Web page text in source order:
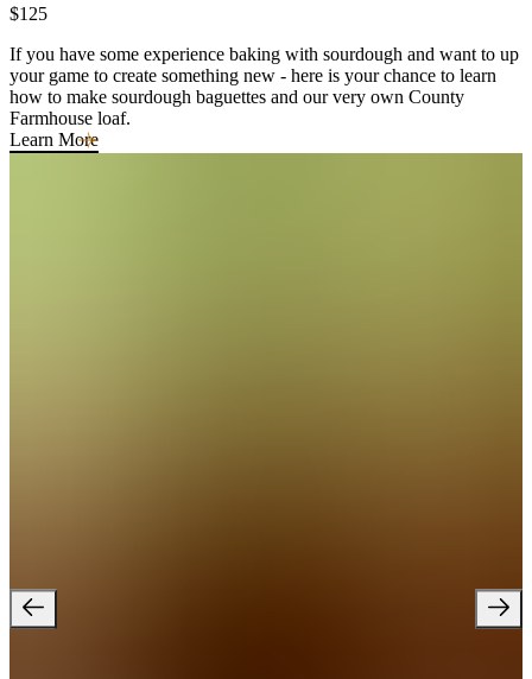
$125
If you have some experience baking with sourdough and want to up
your game to create something new - here is your chance to learn
how to make sourdough baguettes and our very own County
Farmhouse loaf.
Learn More